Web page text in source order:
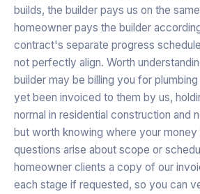
builds, the builder pays us on the
homeowner pays the builder
contract's separate progress
not perfectly align. Worth
builder may be billing you for
yet been invoiced to them by us,
normal in residential construction and
but worth knowing where your money
questions arise about scope or
homeowner clients a copy of our
each stage if requested, so you can